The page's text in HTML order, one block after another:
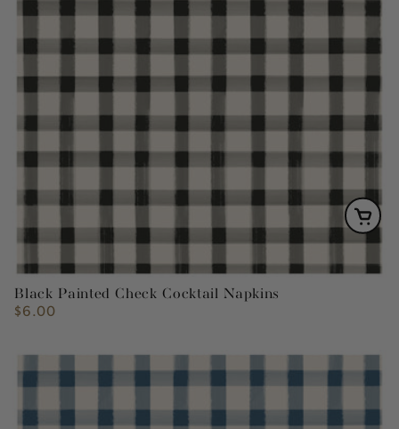
Black Painted Check Cocktail Napkins
Regular
$6.00